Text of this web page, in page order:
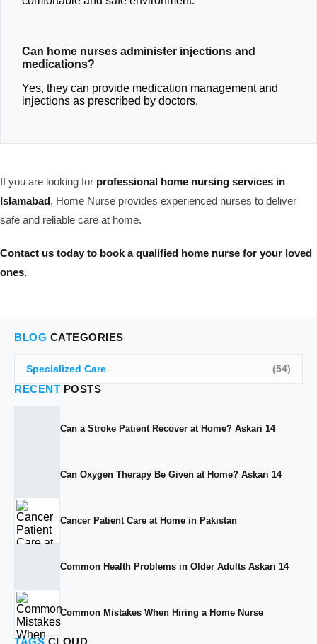
Can home nurses administer injections and
medications?
Yes, they can provide medication management and
injections as prescribed by doctors.
If you are looking for professional home nursing services in
Islamabad, Home Nurse provides experienced nurses to deliver
safe and reliable care at home.
Contact us today to book a qualified home nurse for your loved
ones.
BLOG CATEGORIES
Specialized Care (54)
RECENT POSTS
Can a Stroke Patient Recover at Home? Askari 14
Can Oxygen Therapy Be Given at Home? Askari 14
Cancer Patient Care at Home in Pakistan
Common Health Problems in Older Adults Askari 14
Common Mistakes When Hiring a Home Nurse
TAGSCLOUD